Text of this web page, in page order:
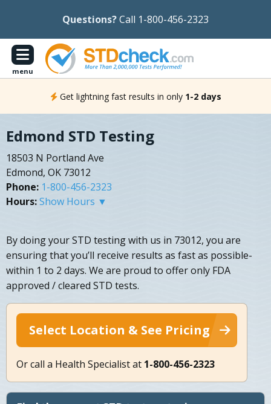
Questions?Call 1-800-456-2323
menu
Get lightning fast results in only 1-2 days
Edmond STD Testing
18503 N Portland Ave
Edmond, OK 73012
Phone: 1-800-456-2323
Hours:Show Hours ▼
By doing your STD testing with us in 73012, you are
ensuring that you’ll receive results as fast as possible-
within 1 to 2 days. We are proud to offer only FDA
approved / cleared STD tests.
Select Location & See Pricing
Or call a Health Specialist at 1-800-456-2323